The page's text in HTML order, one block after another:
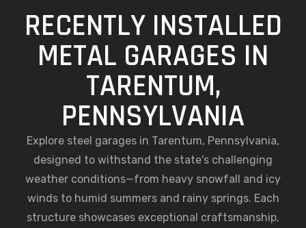
RECENTLY INSTALLED
METAL GARAGES IN
TARENTUM,
PENNSYLVANIA
Explore steel garages in Tarentum, Pennsylvania,
designed to withstand the state's challenging
weather conditions—from heavy snowfall and icy
winds to humid summers and rainy springs. Each
structure showcases exceptional craftsmanship,